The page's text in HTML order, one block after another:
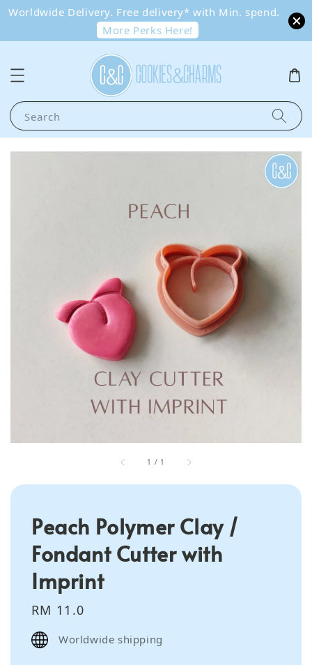
Worldwide Delivery. Free delivery* with Min. spend.
More Perks Here!
Search
1 / 1
Peach Polymer Clay /
Fondant Cutter with
Imprint
Regular
price
RM 11.0
Worldwide shipping